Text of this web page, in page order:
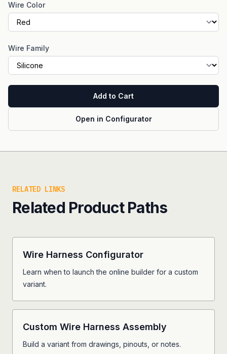
Wire Color
Wire Family
Add to Cart
Open in Configurator
RELATED LINKS
Related Product Paths
Wire Harness Configurator
Learn when to launch the online builder for a custom
variant.
Custom Wire Harness Assembly
Build a variant from drawings, pinouts, or notes.